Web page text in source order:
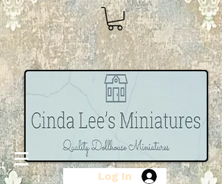
Log In